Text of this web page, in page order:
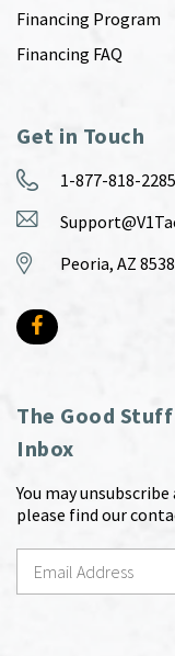
Financing Program
Financing FAQ
Get in Touch
1-877-818-2285
Peoria, AZ
The Good
Inbox
You may
please find our